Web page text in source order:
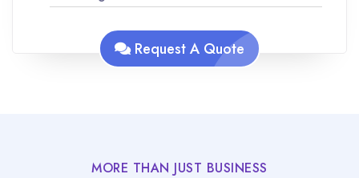
Team of experienced Native English speakers
Request A Quote
MORE THAN JUST BUSINESS